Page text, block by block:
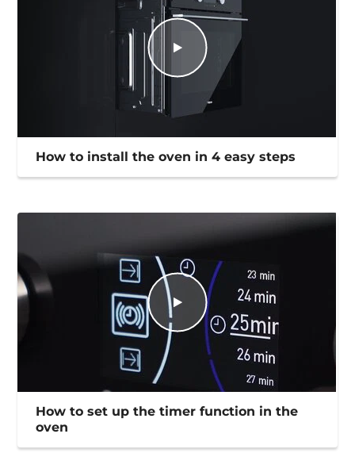
How to install the oven in 4 easy steps
How to set up the timer function in the
oven